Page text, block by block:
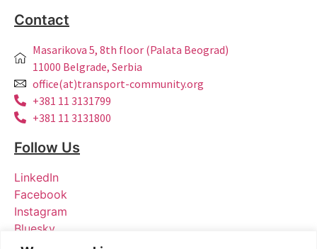
Contact
Masarikova 5, 8th floor (Palata Beograd)
11000 Belgrade, Serbia
office(at)transport-community.org
+381 11 3131799
+381 11 3131800
Follow Us
LinkedIn
Facebook
Instagram
Bluesky
X